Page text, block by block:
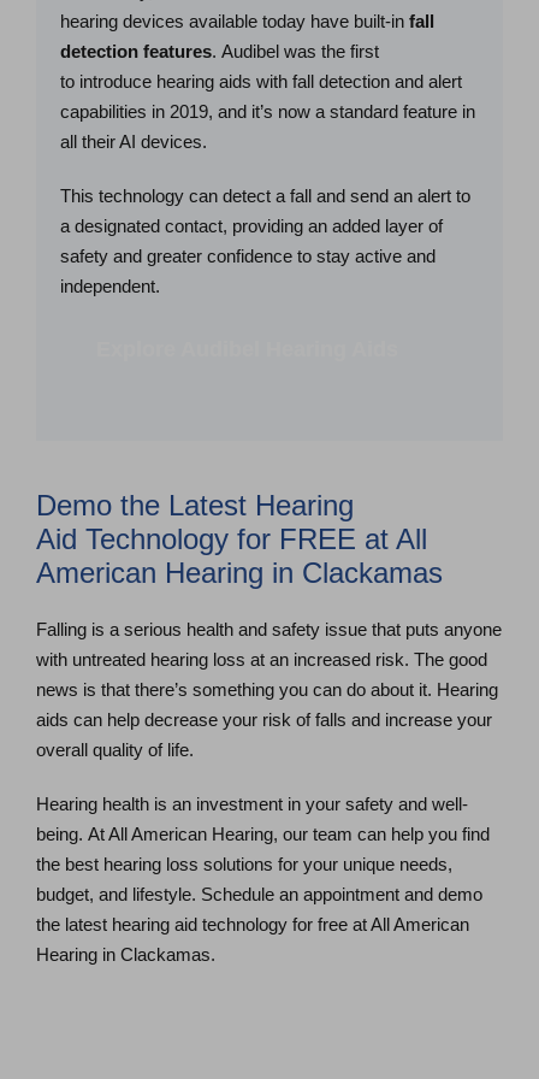
hearing devices available today have built-in fall
detection features. Audibel was the first
to introduce hearing aids with fall detection and alert
capabilities in 2019, and it’s now a standard feature in
all their AI devices.
This technology can detect a fall and send an alert to
a designated contact, providing an added layer of
safety and greater confidence to stay active and
independent.
Demo the Latest Hearing
Aid Technology for FREE at All
American Hearing in Clackamas
Falling is a serious health and safety issue that puts anyone
with untreated hearing loss at an increased risk. The good
news is that there’s something you can do about it. Hearing
aids can help decrease your risk of falls and increase your
overall quality of life.
Hearing health is an investment in your safety and well-
being. At All American Hearing, our team can help you find
the best hearing loss solutions for your unique needs,
budget, and lifestyle. Schedule an appointment and demo
the latest hearing aid technology for free at All American
Hearing in Clackamas.